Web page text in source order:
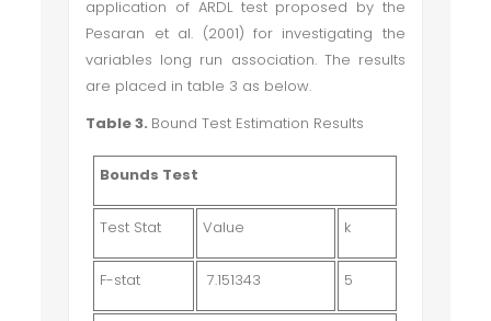
application of ARDL test proposed by the
Pesaran et al. (2001) for investigating the
variables long run association. The results
are placed in table 3 as below.
Table 3. Bound Test Estimation Results
Bounds Test
Test Stat Value k
F-stat 7.151343 5